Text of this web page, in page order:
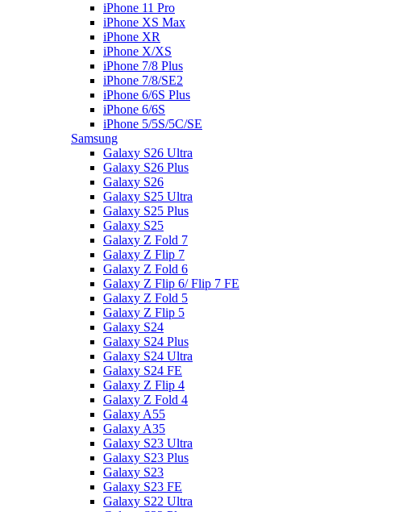
iPhone 11 Pro
iPhone XS Max
iPhone XR
iPhone X/XS
iPhone 7/8 Plus
iPhone 7/8/SE2
iPhone 6/6S Plus
iPhone 6/6S
iPhone 5/5S/5C/SE
Samsung
Galaxy S26 Ultra
Galaxy S26 Plus
Galaxy S26
Galaxy S25 Ultra
Galaxy S25 Plus
Galaxy S25
Galaxy Z Fold 7
Galaxy Z Flip 7
Galaxy Z Fold 6
Galaxy Z Flip 6/ Flip 7 FE
Galaxy Z Fold 5
Galaxy Z Flip 5
Galaxy S24
Galaxy S24 Plus
Galaxy S24 Ultra
Galaxy S24 FE
Galaxy Z Flip 4
Galaxy Z Fold 4
Galaxy A55
Galaxy A35
Galaxy S23 Ultra
Galaxy S23 Plus
Galaxy S23
Galaxy S23 FE
Galaxy S22 Ultra